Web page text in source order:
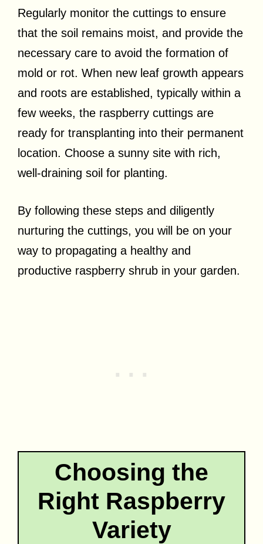
Regularly monitor the cuttings to ensure
that the soil remains moist, and provide the
necessary care to avoid the formation of
mold or rot. When new leaf growth appears
and roots are established, typically within a
few weeks, the raspberry cuttings are
ready for transplanting into their permanent
location. Choose a sunny site with rich,
well-draining soil for planting.
By following these steps and diligently
nurturing the cuttings, you will be on your
way to propagating a healthy and
productive raspberry shrub in your garden.
Choosing the
Right Raspberry
Variety